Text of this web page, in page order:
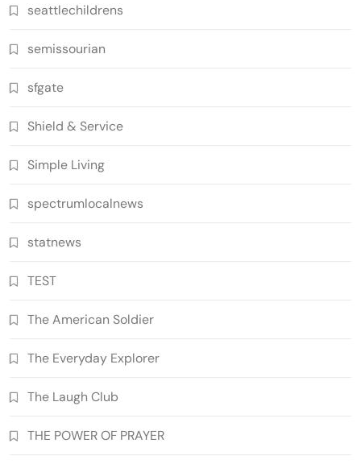
seattlechildrens
semissourian
sfgate
Shield & Service
Simple Living
spectrumlocalnews
statnews
TEST
The American Soldier
The Everyday Explorer
The Laugh Club
THE POWER OF PRAYER